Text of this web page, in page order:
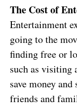
The Cost of
Entertainment
going to the
finding free or
such as visiting
save money
friends and